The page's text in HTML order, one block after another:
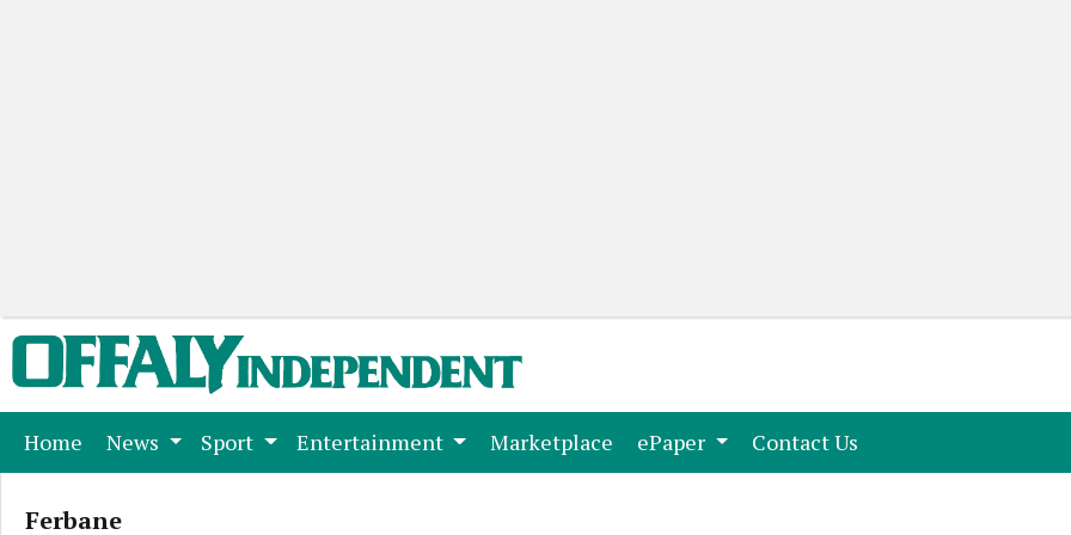
Home (current)
News Sport Entertainment Marketplace (current)
ePaper Contact Us
Ferbane